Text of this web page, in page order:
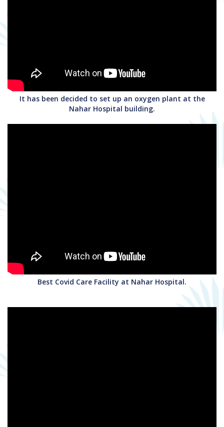
It has been decided to set up an oxygen plant at the
Nahar Hospital building.
Best Covid Care Facility at Nahar Hospital.